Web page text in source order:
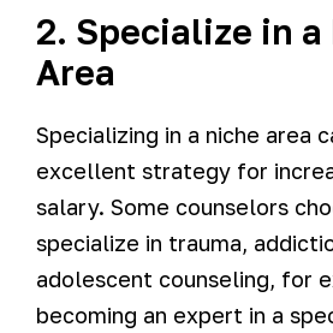
2. Specialize in a
Area
Specializing in a niche area
excellent strategy for
salary. Some counselors
specialize in trauma,
adolescent counseling, for
becoming an expert in a